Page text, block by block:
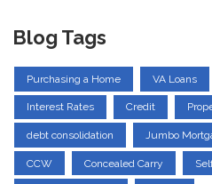
Blog Tags
Purchasing a Home VA Loans
Interest Rates Credit
debt consolidation Jumbo
CCW Concealed Carry